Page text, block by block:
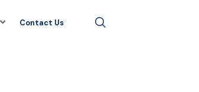
Contact Us